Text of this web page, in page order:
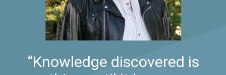
“Knowledge discovered is